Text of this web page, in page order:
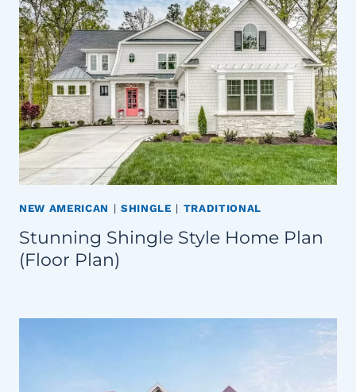
NEW AMERICAN | SHINGLE | TRADITIONAL
Stunning Shingle Style Home Plan
(Floor Plan)